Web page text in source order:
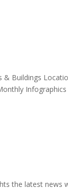
& Buildings
Infographics
the latest news